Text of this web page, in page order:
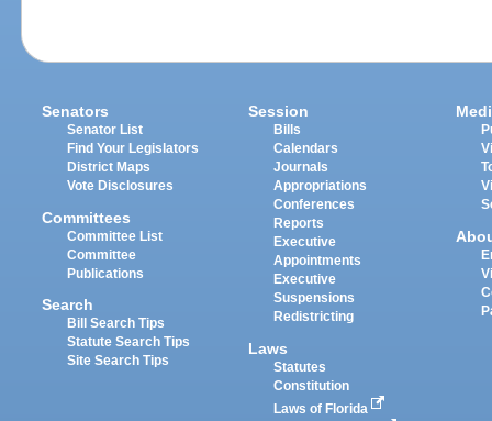
Senators
Senator List
Find Your Legislators
District Maps
Vote Disclosures
Committees
Committee List
Committee
Publications
Search
Bill Search Tips
Statute Search Tips
Site Search Tips
Session
Bills
Calendars
Journals
Appropriations
Conferences
Reports
Executive
Appointments
Executive
Suspensions
Redistricting
Laws
Statutes
Constitution
Laws of Florida